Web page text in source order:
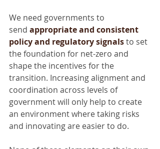
We need governments to
send appropriate and consistent
policy and regulatory signalsto set
the foundation for net-zero and
shape the incentives for the
transition. Increasing alignment and
coordination across levels of
government will only help to create
an environment where taking risks
and innovating are easier to do.